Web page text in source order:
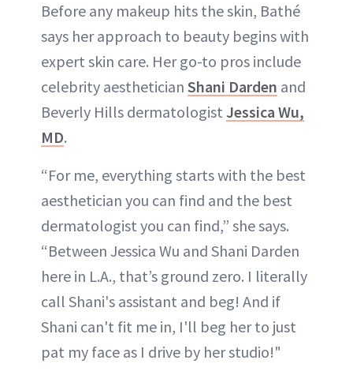
Before any makeup hits the skin, Bathé
says her approach to beauty begins with
expert skin care. Her go-to pros include
celebrity aesthetician Shani Darden and
Beverly Hills dermatologist Jessica Wu,
MD.
“For me, everything starts with the best
aesthetician you can find and the best
dermatologist you can find,” she says.
“Between Jessica Wu and Shani Darden
here in L.A., that’s ground zero. I literally
call Shani's assistant and beg! And if
Shani can't fit me in, I'll beg her to just
pat my face as I drive by her studio!"